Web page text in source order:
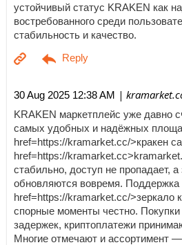
устойчивый статус KRAKEN как
востребованного среди
стабильность и качество.
30 Aug 2025 12:38 AM |
KRAKEN маркетплейс уже давно
самых удобных и надёжных
href=https://kramarket.cc/>кракен
href=https://
стабильно, доступ не пропадает, а
обновляются вовремя. Поддержка
href=https://kramarket.cc/>зеркало
спорные моменты честно. Покупки
задержек, криптоплатежи
Многие отмечают и ассортимент